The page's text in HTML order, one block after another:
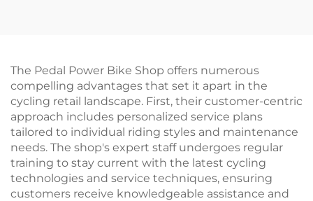
The Pedal Power Bike Shop offers numerous
compelling advantages that set it apart in the
cycling retail landscape. First, their customer-centric
approach includes personalized service plans
tailored to individual riding styles and maintenance
needs. The shop's expert staff undergoes regular
training to stay current with the latest cycling
technologies and service techniques, ensuring
customers receive knowledgeable assistance and